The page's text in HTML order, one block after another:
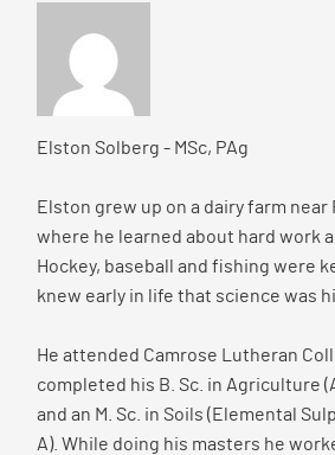
Elston Solberg - MSc, PAg
Elston grew up on a dairy farm near
where he learned about hard work
Hockey, baseball and fishing were
knew early in life that science was
He attended Camrose Lutheran
completed his B. Sc. in Agriculture
and an M. Sc. in Soils (Elemental
A). While doing his masters he